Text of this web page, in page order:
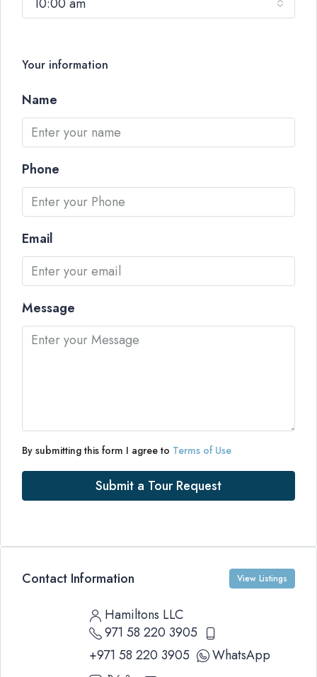
Your information
Name
Phone
Email
Message
By submitting this form I agree to Terms of Use
Submit a Tour Request
Contact Information View Listings
Hamiltons LLC
971 58 220 3905
+971 58 220 3905
WhatsApp